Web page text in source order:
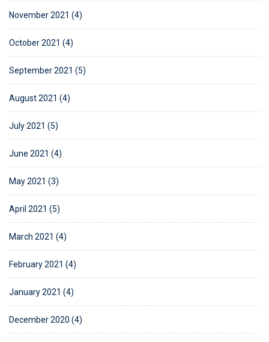
November 2021 (4)
October 2021 (4)
September 2021 (5)
August 2021 (4)
July 2021 (5)
June 2021 (4)
May 2021 (3)
April 2021 (5)
March 2021 (4)
February 2021 (4)
January 2021 (4)
December 2020 (4)